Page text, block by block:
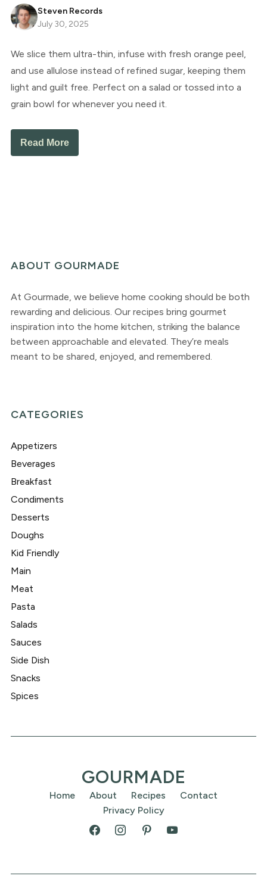
Steven Records
July 30, 2025
We slice them ultra-thin, infuse with fresh orange peel,
and use allulose instead of refined sugar, keeping them
light and guilt free. Perfect on a salad or tossed into a
grain bowl for whenever you need it.
Read More
ABOUT GOURMADE
At Gourmade, we believe home cooking should be both
rewarding and delicious. Our recipes bring gourmet
inspiration into the home kitchen, striking the balance
between approachable and elevated. They’re meals
meant to be shared, enjoyed, and remembered.
CATEGORIES
Appetizers
Beverages
Breakfast
Condiments
Desserts
Doughs
Kid Friendly
Main
Meat
Pasta
Salads
Sauces
Side Dish
Snacks
Spices
GOURMADE
Home About Recipes
Contact
Privacy Policy